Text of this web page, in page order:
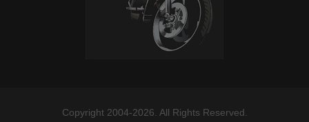
Copyright 2004-2026. All Rights Reserved.